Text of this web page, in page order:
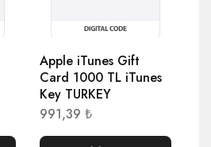
Apple iTunes Gift
Card 1000 TL iTunes
Key TURKEY
991,39 ₺